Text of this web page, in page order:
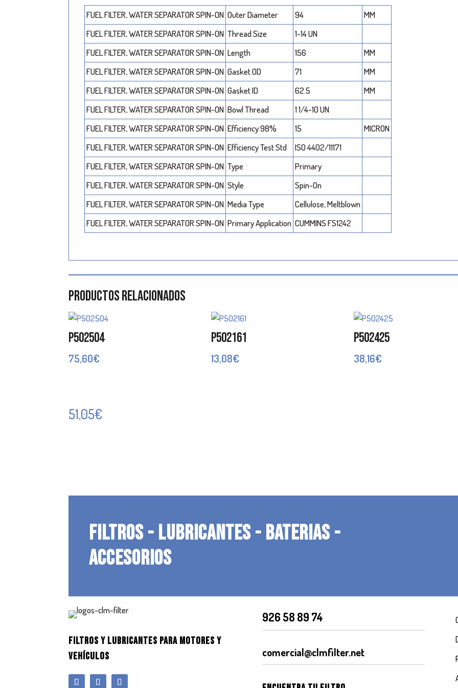
FUEL FILTER, WATER SEPARATOR SPIN-ON Outer Diameter 94
MM
FUEL FILTER, WATER SEPARATOR SPIN-ON Thread Size
1-14 UN
FUEL FILTER, WATER SEPARATOR SPIN-ON Length 156
MM
FUEL FILTER, WATER SEPARATOR SPIN-ON Gasket OD 71
MM
FUEL FILTER, WATER SEPARATOR SPIN-ON Gasket ID 62.5
MM
FUEL FILTER, WATER SEPARATOR SPIN-ON Bowl Thread
1 1/4-10 UN
FUEL FILTER, WATER SEPARATOR SPIN-ON Efficiency 98% 15
MICRON
FUEL FILTER, WATER SEPARATOR SPIN-ON Efficiency Test Std
ISO 4402/11171
FUEL FILTER, WATER SEPARATOR SPIN-ON Type
Primary
FUEL FILTER, WATER SEPARATOR SPIN-ON Style
Spin-On
FUEL FILTER, WATER SEPARATOR SPIN-ON Media Type
Cellulose, Meltblown
FUEL FILTER, WATER SEPARATOR SPIN-ON Primary Application CUMMINS FS1242
Productos relacionados
P502504
75,60€
P502161
13,08€
P502425
38,16€
51,05€
FILTROS - LUBRICANTES - BATERIAS -
ACCESORIOS
FILTROS Y LUBRICANTES PARA MOTORES Y
VEHÍCULOS
926 58 89 74
comercial@clmfilter.net